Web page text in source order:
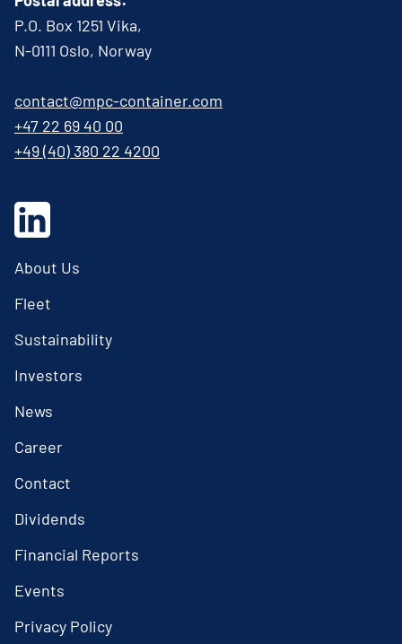
P.O. Box 1251 Vika,
N-0111 Oslo, Norway
contact@mpc-container.com
+47 22 69 40 00
+49 (40) 380 22 4200
About Us
Fleet
Sustainability
Investors
News
Career
Contact
Dividends
Financial Reports
Events
Privacy Policy